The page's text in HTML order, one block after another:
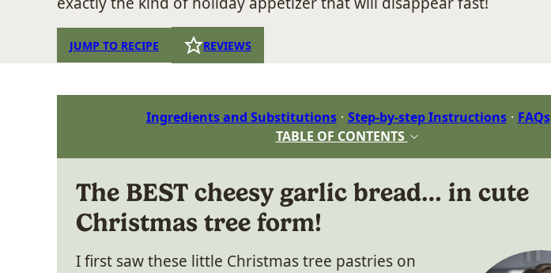
JUMP TO RECIPE REVIEWS
Ingredients and Substitutions Step-by-step Instructions
FAQs
TABLE OF CONTENTS
The BEST cheesy garlic bread… in cute
Christmas tree form!
I first saw these little Christmas tree pastries on